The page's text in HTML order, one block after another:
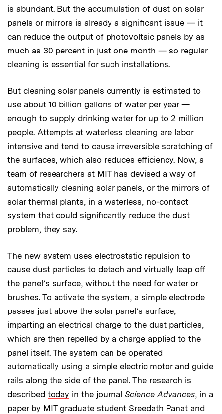
is abundant. But the accumulation of dust on solar
panels or mirrors is already a significant issue — it
can reduce the output of photovoltaic panels by as
much as 30 percent in just one month — so regular
cleaning is essential for such installations.
But cleaning solar panels currently is estimated to
use about 10 billion gallons of water per year —
enough to supply drinking water for up to 2 million
people. Attempts at waterless cleaning are labor
intensive and tend to cause irreversible scratching of
the surfaces, which also reduces efficiency. Now, a
team of researchers at MIT has devised a way of
automatically cleaning solar panels, or the mirrors of
solar thermal plants, in a waterless, no-contact
system that could significantly reduce the dust
problem, they say.
The new system uses electrostatic repulsion to
cause dust particles to detach and virtually leap off
the panel’s surface, without the need for water or
brushes. To activate the system, a simple electrode
passes just above the solar panel’s surface,
imparting an electrical charge to the dust particles,
which are then repelled by a charge applied to the
panel itself. The system can be operated
automatically using a simple electric motor and guide
rails along the side of the panel. The research is
described today in the journal Science Advances, in a
paper by MIT graduate student Sreedath Panat and